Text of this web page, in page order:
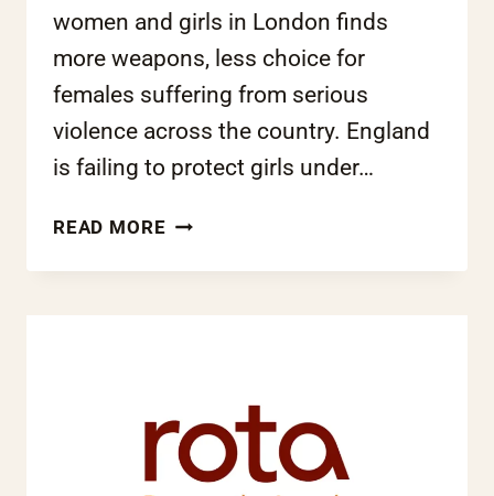
women and girls in London finds
more weapons, less choice for
females suffering from serious
violence across the country. England
is failing to protect girls under…
READ MOREGIRLS
AND
PHYSICAL
VIOLENCE